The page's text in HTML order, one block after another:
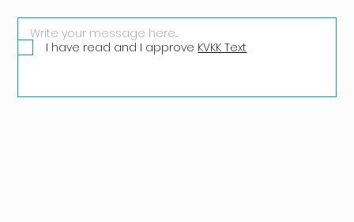
I have read and I approve KVKK Text